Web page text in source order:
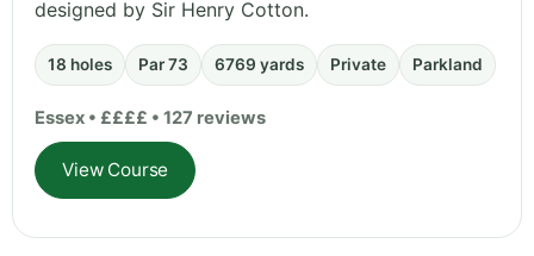
designed by Sir Henry Cotton.
18 holes Par 73 6769 yards Private Parkland
Essex • ££££ • 127 reviews
View Course